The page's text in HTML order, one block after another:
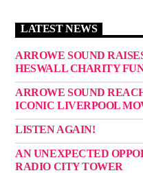
LATEST NEWS
ARROWE SOUND
HESWALL CHARITY
ARROWE SOUND
ICONIC LIVERPOOL
LISTEN AGAIN!
AN UNEXPECTED
RADIO CITY TOWER